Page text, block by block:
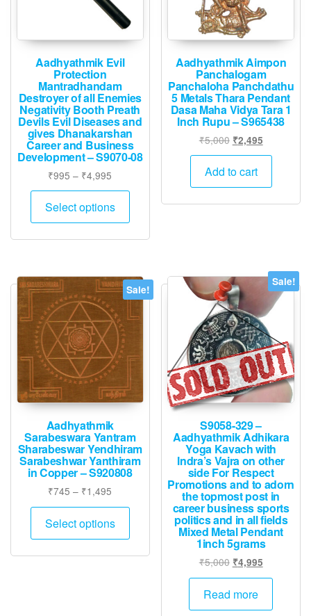
Aadhyathmik Evil
Protection
Mantradhandam
Destroyer of all Enemies
Negativity Booth Preath
Devils Evil Diseases and
gives Dhanakarshan
Career and Business
Development – S9070-08
₹995 – ₹4,995
range:
₹995
through
Select options
This
The
options
may
chosen
the
product
Aadhyathmik Aimpon
Panchalogam
Panchaloha Panchdathu
5 Metals Thara Pendant
Dasa Maha Vidya Tara 1
Inch Rupu – S965438
₹5,000 Original
price
was:
₹2,495Current
price
₹2,495.
Add to cart
Sale!
Aadhyathmik
Sarabeswara Yantram
Sharabeswar Yendhiram
Sarabeshwar Yanthiram
in Copper – S920808
₹745 – ₹1,495
range:
₹745
Select options
This
Sale!
S9058-329 –
Aadhyathmik Adhikara
Yoga Kavach with
Indra’s Vajra on other
side For Respect
Promotions and to adorn
the topmost post in
career business sports
politics and in all fields
Mixed Metal Pendant
1inch 5grams
₹5,000 Original
price
was:
₹4,995Current
price
Read more